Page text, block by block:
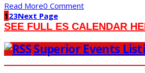
Read More0 Comment
123Next Page
SEE FULL ES CALENDAR
Superior Events